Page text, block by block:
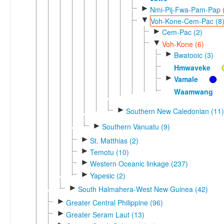
► Nmi-Pij-Fwa-Pam-Pap
▼ Voh-Kone-Cem-Pac (8)
► Cem-Pac (2)
▼ Voh-Kone (6)
► Bwatooic (3)
Hmwaveke
► Vamale
Waamwang
► Southern New Caledonian (11)
► Southern Vanuatu (9)
► St. Matthias (2)
► Temotu (10)
► Western Oceanic linkage (237)
► Yapesic (2)
► South Halmahera-West New Guinea (42)
► Greater Central Philippine (96)
► Greater Seram Laut (13)